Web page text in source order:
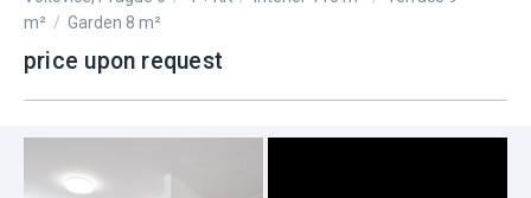
m² / Garden 8 m²
price upon request